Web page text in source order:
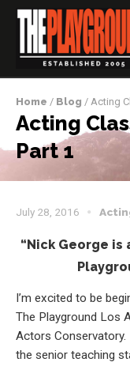
Home / Blog / Acting
Acting
Part 1
July 28, 2016
“Nick George is
I’m excited to be
The Playground Los
Actors
the senior teaching